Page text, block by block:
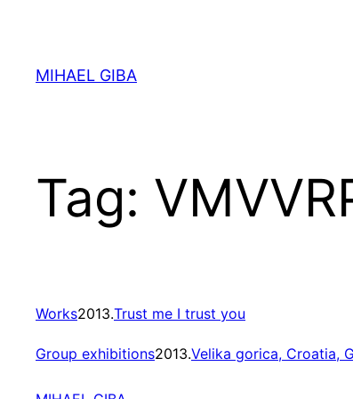
content
MIHAEL GIBA
Tag:
Works2013.Trust me I trust you
Group exhibitions2013.Velika gorica, Croatia,